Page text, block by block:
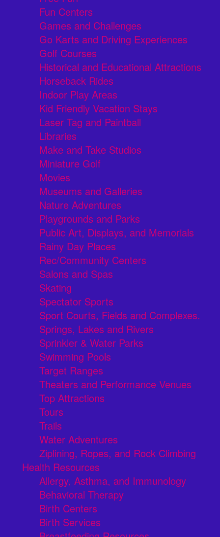
Fun Centers
Games and Challenges
Go Karts and Driving Experiences
Golf Courses
Historical and Educational Attractions
Horseback Rides
Indoor Play Areas
Kid Friendly Vacation Stays
Laser Tag and Paintball
Libraries
Make and Take Studios
Miniature Golf
Movies
Museums and Galleries
Nature Adventures
Playgrounds and Parks
Public Art, Displays, and Memorials
Rainy Day Places
Rec/Community Centers
Salons and Spas
Skating
Spectator Sports
Sport Courts, Fields and Complexes.
Springs, Lakes and Rivers
Sprinkler & Water Parks
Swimming Pools
Target Ranges
Theaters and Performance Venues
Top Attractions
Tours
Trails
Water Adventures
Ziplining, Ropes, and Rock Climbing
Health Resources
Allergy, Asthma, and Immunology
Behavioral Therapy
Birth Centers
Birth Services